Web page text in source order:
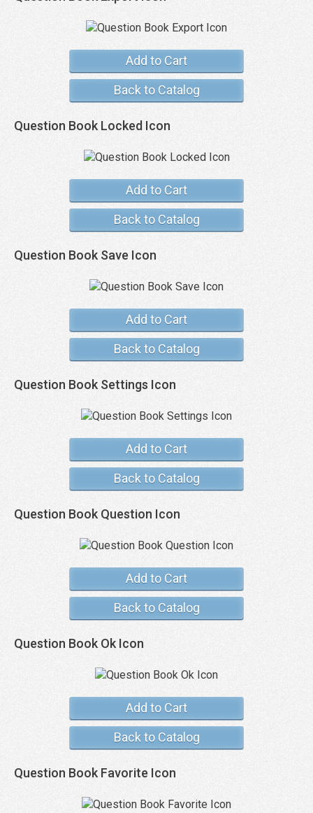
Add to Cart
Back to Catalog
Question Book Locked Icon
Add to Cart
Back to Catalog
Question Book Save Icon
Add to Cart
Back to Catalog
Question Book Settings Icon
Add to Cart
Back to Catalog
Question Book Question Icon
Add to Cart
Back to Catalog
Question Book Ok Icon
Add to Cart
Back to Catalog
Question Book Favorite Icon